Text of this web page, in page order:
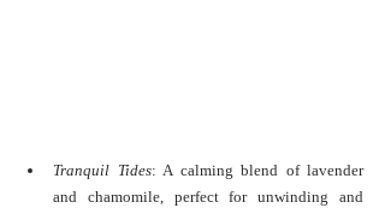
Tranquil Tides: A calming blend of lavender
and chamomile, perfect for unwinding and